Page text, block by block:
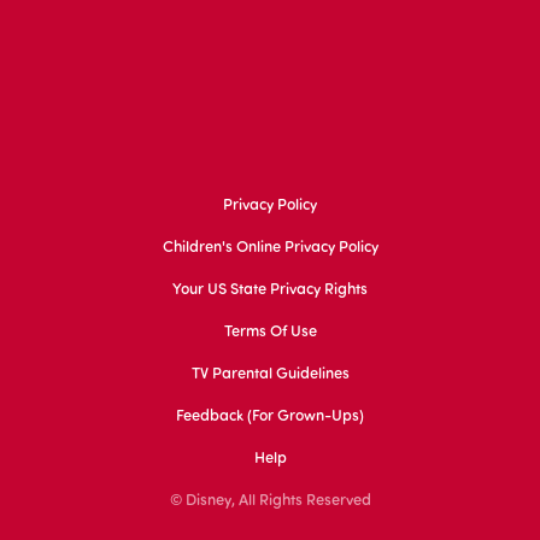
Privacy Policy
Children's Online Privacy Policy
Your US State Privacy Rights
Terms Of Use
TV Parental Guidelines
Feedback (for Grown-Ups)
Help
© Disney, All Rights Reserved